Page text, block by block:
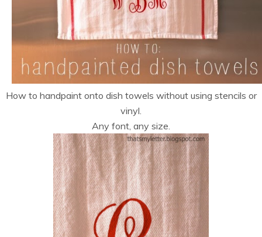
How to handpaint onto dish towels without using stencils or
vinyl.
Any font, any size.